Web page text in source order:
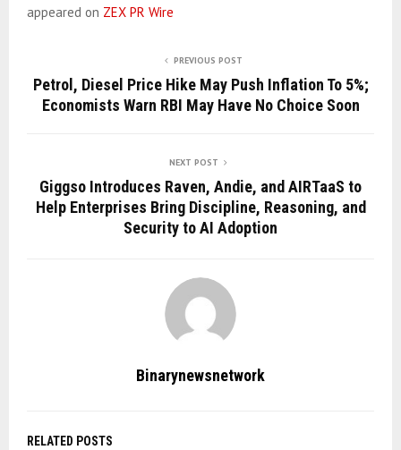
appeared on ZEX PR Wire
PREVIOUS POST
Petrol, Diesel Price Hike May Push Inflation To 5%;
Economists Warn RBI May Have No Choice Soon
NEXT POST
Giggso Introduces Raven, Andie, and AIRTaaS to
Help Enterprises Bring Discipline, Reasoning, and
Security to AI Adoption
Binarynewsnetwork
RELATED POSTS